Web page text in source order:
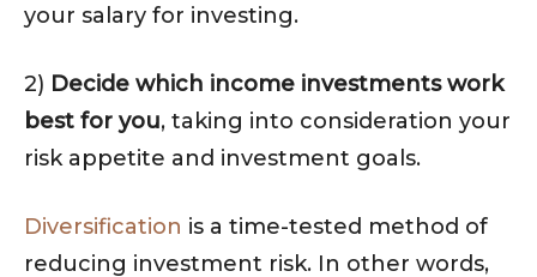
your salary for investing.
2) Decide which income investments work
best for you, taking into consideration your
risk appetite and investment goals.
Diversification is a time-tested method of
reducing investment risk. In other words,